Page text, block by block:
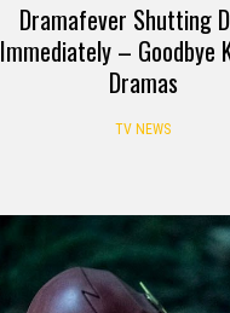
Dramafever Shutting
Immediately – Goodbye
Dramas
TV NEWS